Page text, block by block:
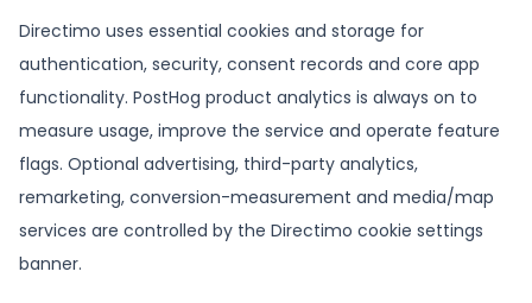
Directimo uses essential cookies and storage for
authentication, security, consent records and core app
functionality. PostHog product analytics is always on to
measure usage, improve the service and operate feature
flags. Optional advertising, third-party analytics,
remarketing, conversion-measurement and media/map
services are controlled by the Directimo cookie settings
banner.